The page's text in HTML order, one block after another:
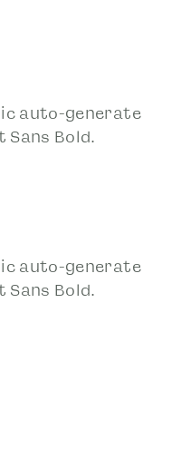
auto-generate
Sans Bold.
auto-generate
Sans Bold.